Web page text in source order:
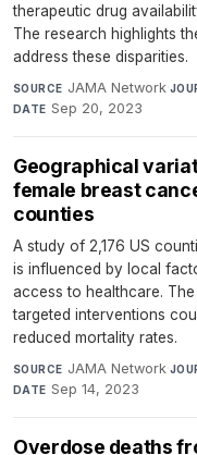
therapeutic drug
The research highlights
address these disparities.
SOURCE JAMA Network·
DATE Sep 20, 2023
Geographical
female breast
counties
A study of 2,176 US
is influenced by local
access to healthcare.
targeted interventions
reduced mortality rates.
SOURCE JAMA Network·
DATE Sep 14, 2023
Overdose deaths